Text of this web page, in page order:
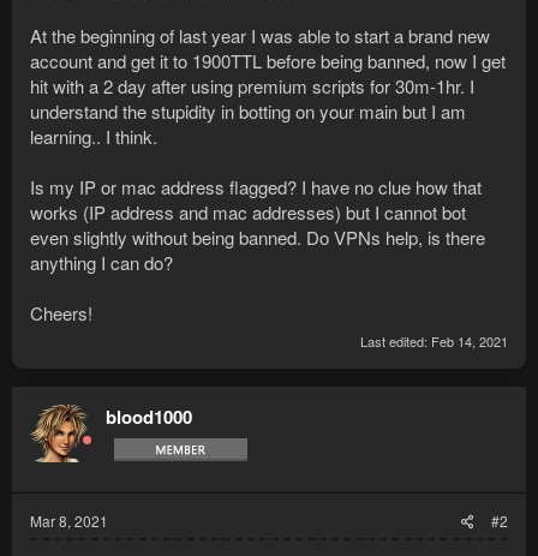
At the beginning of last year I was able to start a brand new
account and get it to 1900TTL before being banned, now I get
hit with a 2 day after using premium scripts for 30m-1hr. I
understand the stupidity in botting on your main but I am
learning.. I think.
Is my IP or mac address flagged? I have no clue how that
works (IP address and mac addresses) but I cannot bot
even slightly without being banned. Do VPNs help, is there
anything I can do?
Cheers!
Last edited: Feb 14, 2021
blood1000
Mar 8, 2021 #2